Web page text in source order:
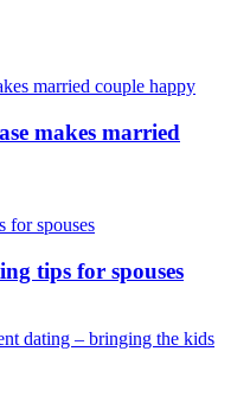
makes married
tips for spouses